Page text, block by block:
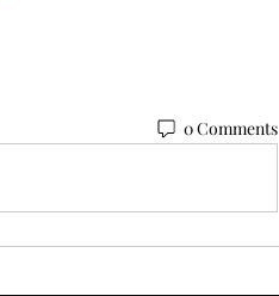
0 Comments